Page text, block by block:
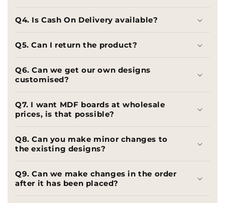
Q4. Is Cash On Delivery available?
Q5. Can I return the product?
Q6. Can we get our own designs
customised?
Q7. I want MDF boards at wholesale
prices, is that possible?
Q8. Can you make minor changes to
the existing designs?
Q9. Can we make changes in the order
after it has been placed?